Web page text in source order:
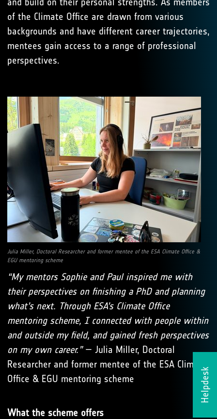
Helpdesk
of the Climate Office are drawn from various
backgrounds and have different career trajectories,
mentees gain access to a range of professional
perspectives.
Julia Miller, Doctoral Researcher and former mentee of the ESA Climate Office &
EGU mentoring scheme
“My mentors Sophie and Paul inspired me with
their perspectives on finishing a PhD and planning
what’s next. Through ESA’s Climate Office
mentoring scheme, I connected with people within
and outside my field, and gained fresh perspectives
on my own career.”— Julia Miller, Doctoral
Researcher and former mentee of the ESA Climate
Office & EGU mentoring scheme
What the scheme offers